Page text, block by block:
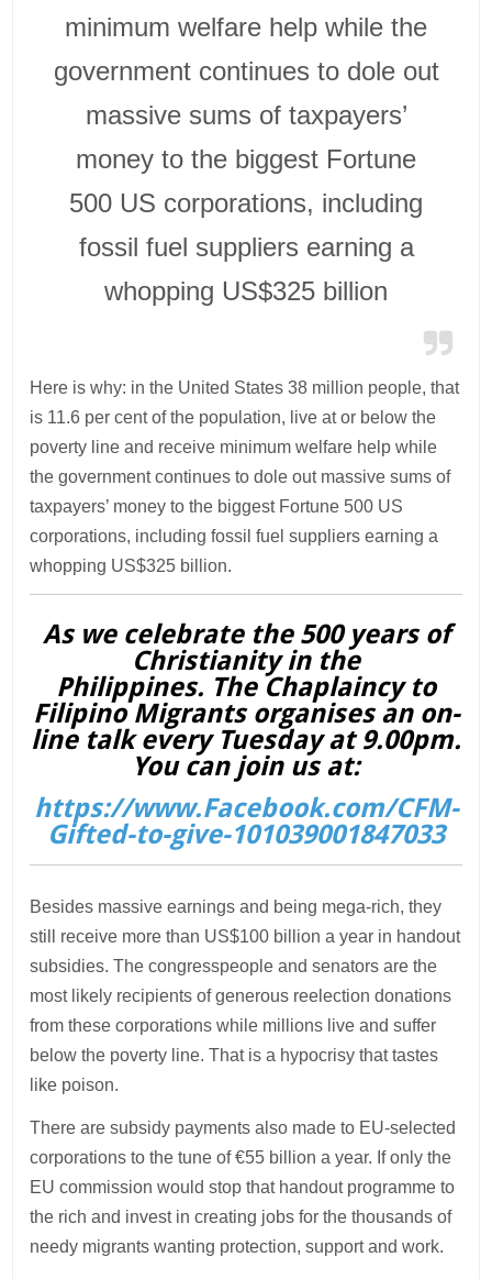
minimum welfare help while the
government continues to dole out
massive sums of taxpayers’
money to the biggest Fortune
500 US corporations, including
fossil fuel suppliers earning a
whopping US$325 billion
Here is why: in the United States 38 million people, that
is 11.6 per cent of the population, live at or below the
poverty line and receive minimum welfare help while
the government continues to dole out massive sums of
taxpayers’ money to the biggest Fortune 500 US
corporations, including fossil fuel suppliers earning a
whopping US$325 billion.
As we celebrate the 500 years of
Christianity in the
Philippines. The Chaplaincy to
Filipino Migrants organises an on-
line talk every Tuesday at 9.00pm.
You can join us at:
https://www.Facebook.com/CFM-
Gifted-to-give-101039001847033
Besides massive earnings and being mega-rich, they
still receive more than US$100 billion a year in handout
subsidies. The congresspeople and senators are the
most likely recipients of generous reelection donations
from these corporations while millions live and suffer
below the poverty line. That is a hypocrisy that tastes
like poison.
There are subsidy payments also made to EU-selected
corporations to the tune of €55 billion a year. If only the
EU commission would stop that handout programme to
the rich and invest in creating jobs for the thousands of
needy migrants wanting protection, support and work.